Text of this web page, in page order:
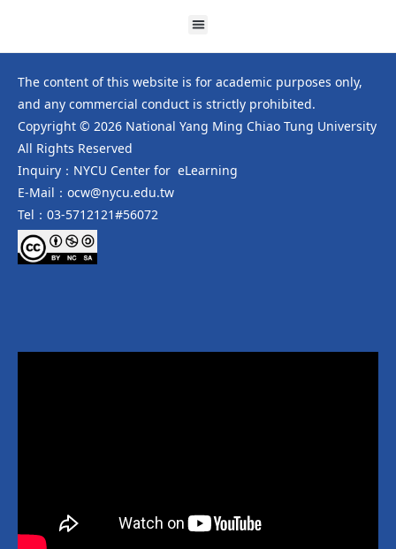
The content of this website is for academic purposes only,
and any commercial conduct is strictly prohibited.
Copyright © 2026 National Yang Ming Chiao Tung University
All Rights Reserved
Inquiry：NYCU Center for eLearning
E-Mail：ocw@nycu.edu.tw
Tel：03-5712121#56072